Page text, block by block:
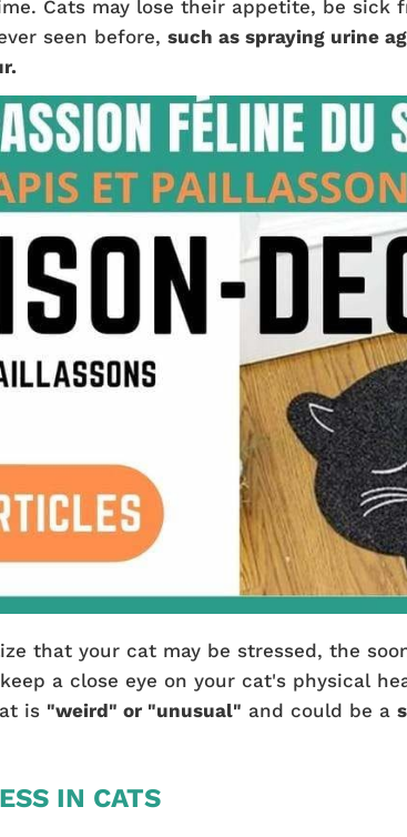
Cats may lose their appetite, be sick
seen before, such as spraying urine
that your cat may be stressed, the
a close eye on your cat's physical
is "weird" or "unusual" and could be a
IN CATS